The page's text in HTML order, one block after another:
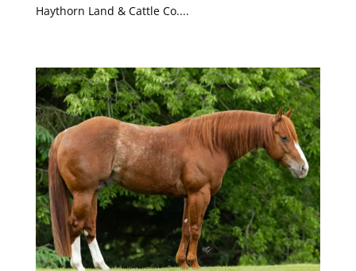
Haythorn Land & Cattle Co....